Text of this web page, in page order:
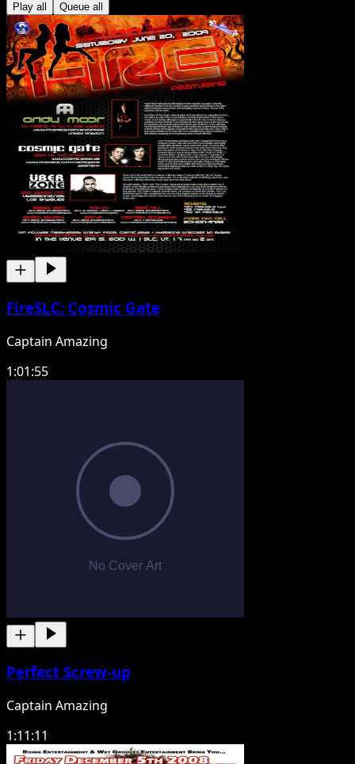
Play all Queue all
FireSLC: Cosmic Gate
Captain Amazing
1:01:55
Perfect Screw-up
Captain Amazing
1:11:11